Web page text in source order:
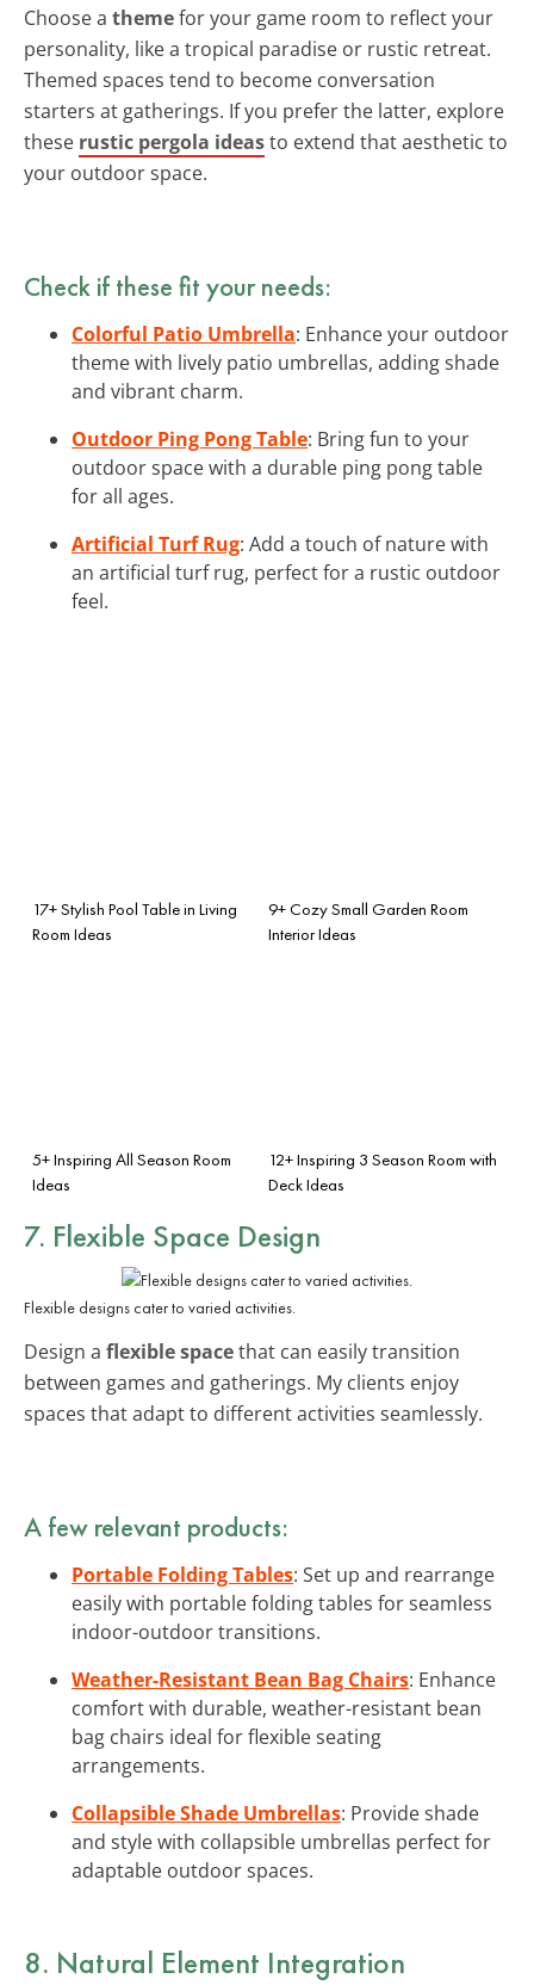
Choose a themefor your game room to reflect your
personality, like a tropical paradise or rustic retreat.
Themed spaces tend to become conversation
starters at gatherings. If you prefer the latter, explore
these rustic pergola ideasto extend that aesthetic to
your outdoor space.
Check if these fit your needs:
Colorful Patio Umbrella: Enhance your outdoor
theme with lively patio umbrellas, adding shade
and vibrant charm.
Outdoor Ping Pong Table: Bring fun to your
outdoor space with a durable ping pong table
for all ages.
Artificial Turf Rug: Add a touch of nature with
an artificial turf rug, perfect for a rustic outdoor
feel.
17+ Stylish Pool Table in Living
Room Ideas
9+ Cozy Small Garden Room
Interior Ideas
5+ Inspiring All Season Room
Ideas
12+ Inspiring 3 Season Room with
Deck Ideas
7. Flexible Space Design
Flexible designs cater to varied activities.
Design a flexible spacethat can easily transition
between games and gatherings. My clients enjoy
spaces that adapt to different activities seamlessly.
A few relevant products:
Portable Folding Tables: Set up and rearrange
easily with portable folding tables for seamless
indoor-outdoor transitions.
Weather-Resistant Bean Bag Chairs: Enhance
comfort with durable, weather-resistant bean
bag chairs ideal for flexible seating
arrangements.
Collapsible Shade Umbrellas: Provide shade
and style with collapsible umbrellas perfect for
adaptable outdoor spaces.
8. Natural Element Integration